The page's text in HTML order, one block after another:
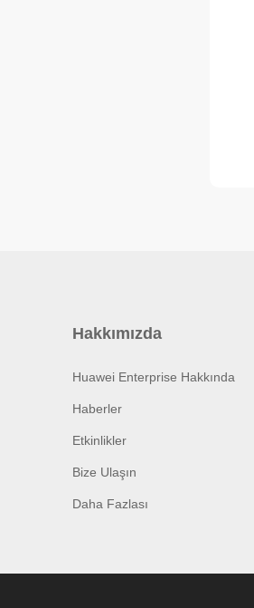
Hakkımızda
Huawei Enterprise Hakkında
Haberler
Etkinlikler
Bize Ulaşın
Daha Fazlası